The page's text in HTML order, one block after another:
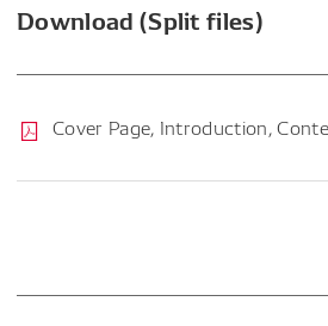
Download (Split files)
Cover Page, Introduction,